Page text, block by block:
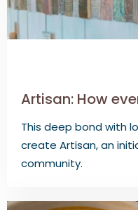
Artisan: How
This deep bond with
create Artisan, an
community.